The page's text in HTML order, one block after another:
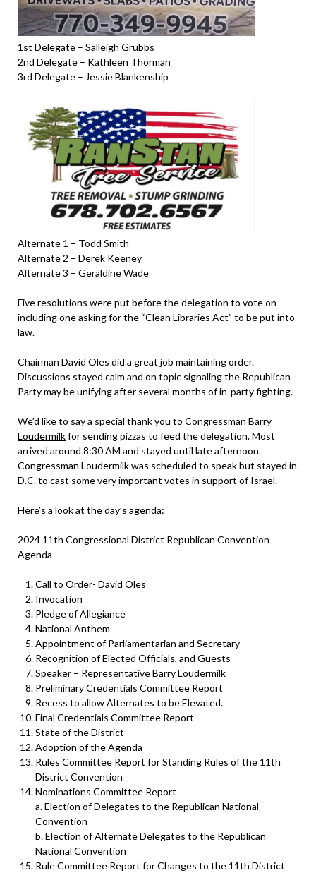
1st Delegate – Salleigh Grubbs
2nd Delegate – Kathleen Thorman
3rd Delegate – Jessie Blankenship
Alternate 1 – Todd Smith
Alternate 2 – Derek Keeney
Alternate 3 – Geraldine Wade
Five resolutions were put before the delegation to vote on
including one asking for the “Clean Libraries Act” to be put into
law.
Chairman David Oles did a great job maintaining order.
Discussions stayed calm and on topic signaling the Republican
Party may be unifying after several months of in-party fighting.
We’d like to say a special thank you to Congressman Barry
Loudermilkfor sending pizzas to feed the delegation. Most
arrived around 8:30 AM and stayed until late afternoon.
Congressman Loudermilk was scheduled to speak but stayed in
D.C. to cast some very important votes in support of Israel.
Here’s a look at the day’s agenda:
2024 11th Congressional District Republican Convention
Agenda
Call to Order- David Oles
Invocation
Pledge of Allegiance
National Anthem
Appointment of Parliamentarian and Secretary
Recognition of Elected Officials, and Guests
Speaker – Representative Barry Loudermilk
Preliminary Credentials Committee Report
Recess to allow Alternates to be Elevated.
Final Credentials Committee Report
State of the District
Adoption of the Agenda
Rules Committee Report for Standing Rules of the 11th
District Convention
Nominations Committee Report
a. Election of Delegates to the Republican National
Convention
b. Election of Alternate Delegates to the Republican
National Convention
Rule Committee Report for Changes to the 11th District